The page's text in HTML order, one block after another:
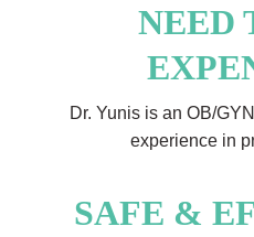
NEED
Dr. Yunis is an OB/
experience in
SAFE &